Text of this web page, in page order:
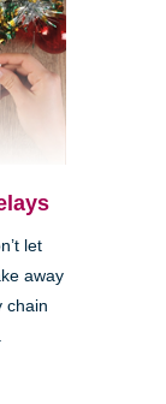
let
away
chain